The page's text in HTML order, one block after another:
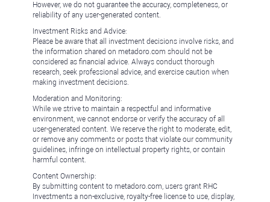
However, we do not guarantee the accuracy, completeness, or
reliability of any user-generated content.
Investment Risks and Advice:
Please be aware that all investment decisions involve risks, and
the information shared on metadoro.com should not be
considered as financial advice. Always conduct thorough
research, seek professional advice, and exercise caution when
making investment decisions.
Moderation and Monitoring:
While we strive to maintain a respectful and informative
environment, we cannot endorse or verify the accuracy of all
user-generated content. We reserve the right to moderate, edit,
or remove any comments or posts that violate our community
guidelines, infringe on intellectual property rights, or contain
harmful content.
Content Ownership:
By submitting content to metadoro.com, users grant RHC
Investments a non-exclusive, royalty-free license to use, display,